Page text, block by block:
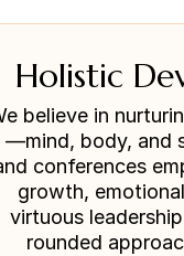
Holistic
believe in
—mind, body, and
conferences
growth,
virtuous
rounded